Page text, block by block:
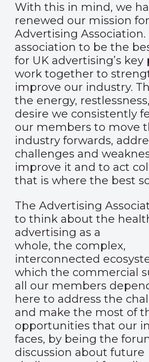
With this in mind, we
renewed our mission
Advertising
association to be the
for UK advertising’s key
work together to
improve our industry.
the energy,
desire we consistently
our members to move
industry forwards,
challenges and
improve it and to act
that is where the best
The Advertising
to think about the
advertising as a
whole, the complex,
interconnected
which the commercial
all our members
here to address the
and make the most of
opportunities that our
faces, by being the
discussion about future